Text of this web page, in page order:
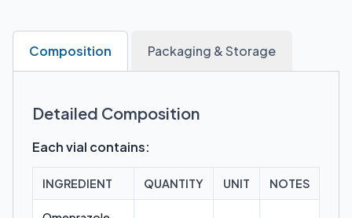
Composition Packaging & Storage
Detailed Composition
Each vial contains:
INGREDIENT QUANTITY UNIT NOTES